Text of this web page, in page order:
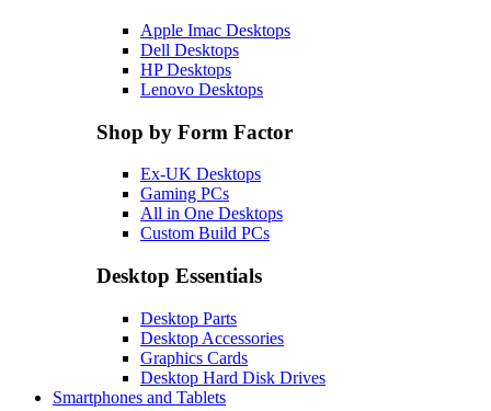
Apple Imac Desktops
Dell Desktops
HP Desktops
Lenovo Desktops
Shop by Form Factor
Ex-UK Desktops
Gaming PCs
All in One Desktops
Custom Build PCs
Desktop Essentials
Desktop Parts
Desktop Accessories
Graphics Cards
Desktop Hard Disk Drives
Smartphones and Tablets